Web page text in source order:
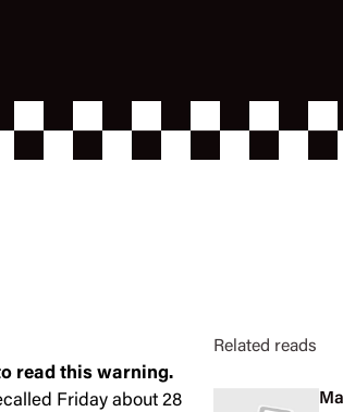
read this warning.
Friday about 28
Related reads